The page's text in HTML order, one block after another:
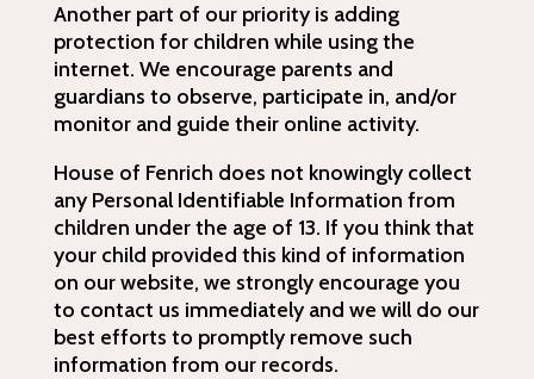
Another part of our priority is adding
protection for children while using the
internet. We encourage parents and
guardians to observe, participate in, and/or
monitor and guide their online activity.
House of Fenrich does not knowingly collect
any Personal Identifiable Information from
children under the age of 13. If you think that
your child provided this kind of information
on our website, we strongly encourage you
to contact us immediately and we will do our
best efforts to promptly remove such
information from our records.